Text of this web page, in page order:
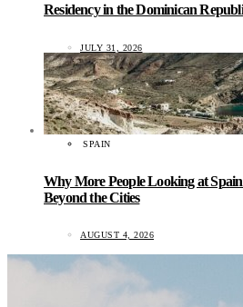
Residency in the Dominican
JULY 31, 2026
SPAIN
Why More People Looking at
Beyond the Cities
AUGUST 4, 2026